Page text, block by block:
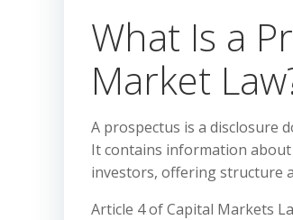
What Is a
Market
A prospectus is a disclosure
It contains information
investors, offering structure
Article 4 of Capital Markets